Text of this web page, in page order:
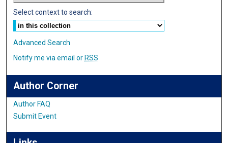
Select context to search:
Advanced Search
Notify me via email or RSS
Author Corner
Author FAQ
Submit Event